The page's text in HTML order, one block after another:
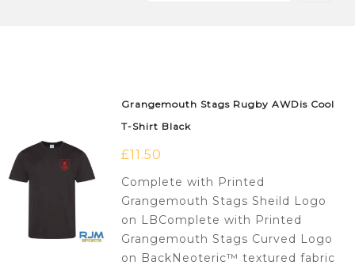
Grangemouth Stags Rugby AWDis Cool
T-Shirt Black
£11.50
Complete with Printed
Grangemouth Stags Sheild Logo
on LBComplete with Printed
Grangemouth Stags Curved Logo
on BackNeoteric™ textured fabric